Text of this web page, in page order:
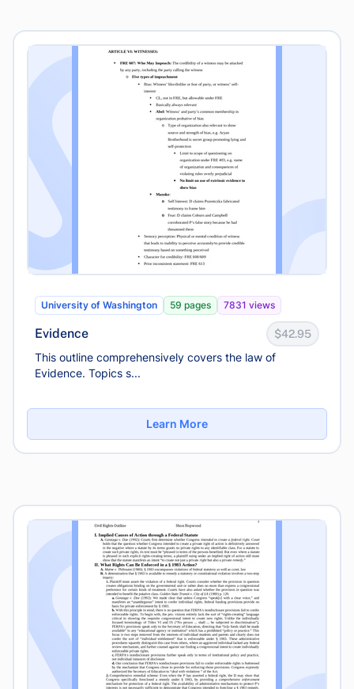
University of Washington 59 pages 7831 views
Evidence $42.95
This outline comprehensively covers the law of
Evidence. Topics s...
Learn More